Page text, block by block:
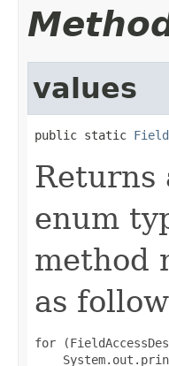
values
public static
Returns
enum
method
as
for